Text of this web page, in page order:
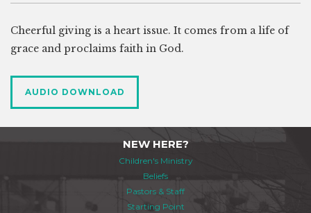
Cheerful giving is a heart issue. It comes from a life of
grace and proclaims faith in God.
AUDIO DOWNLOAD
NEW HERE?
Children's Ministry
Beliefs
Pastors & Staff
Starting Point